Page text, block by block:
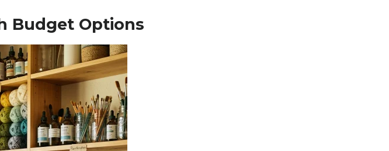
Budget Options